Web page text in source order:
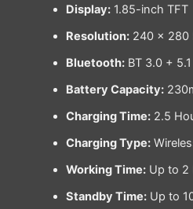
Display:1.85-inch TFT
Resolution:240 × 280
Bluetooth:BT 3.0 + 5.1
Battery Capacity:
Charging Time:2.5
Charging Type:
Working Time:Up to 2
Standby Time:Up to